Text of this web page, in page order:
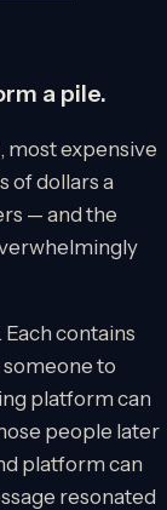
a pile.
most expensive
of dollars a
— and the
contains
to
platform can
people later
platform can
resonated